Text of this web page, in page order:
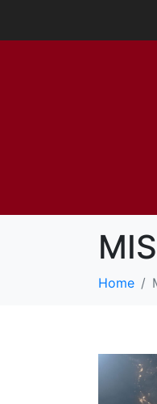
Home